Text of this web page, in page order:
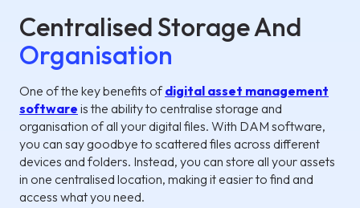
Centralised Storage And
Organisation
One of the key benefits ofdigital asset management
software is the ability to centralise storage and
organisation of all your digital files. With DAM software,
you can say goodbye to scattered files across different
devices and folders. Instead, you can store all your assets
in one centralised location, making it easier to find and
access what you need.